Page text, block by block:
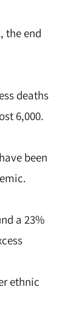
the end
deaths
6,000.
been
a 23%
ethnic